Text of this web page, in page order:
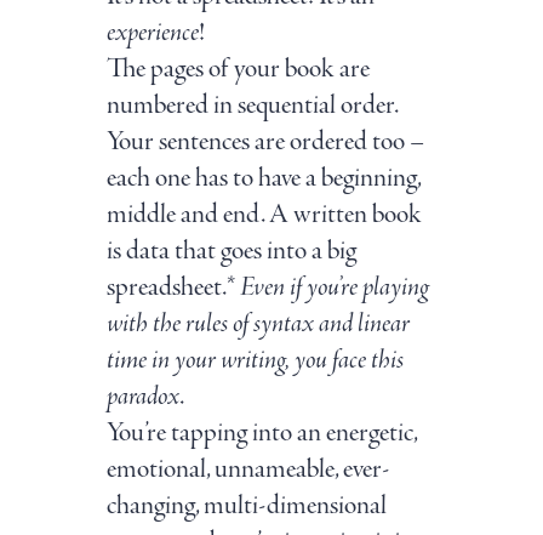
experience!
The pages of your book are
numbered in sequential order.
Your sentences are ordered too –
each one has to have a beginning,
middle and end. A written book
is data that goes into a big
spreadsheet.*Even if you’re playing
with the rules of syntax and linear
time in your writing, you face this
paradox.
You’re tapping into an energetic,
emotional, unnameable, ever-
changing, multi-dimensional